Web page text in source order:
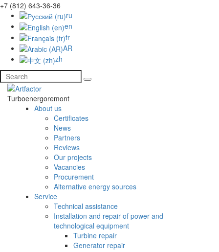
+7 (812) 643-36-36
ru
en
fr
AR
zh
Turboenergoremont
About us
Certificates
News
Partners
Reviews
Our projects
Vacancies
Procurement
Alternative energy sources
Service
Technical assistance
Installation and repair of power and
technological equipment
Turbine repair
Generator repair